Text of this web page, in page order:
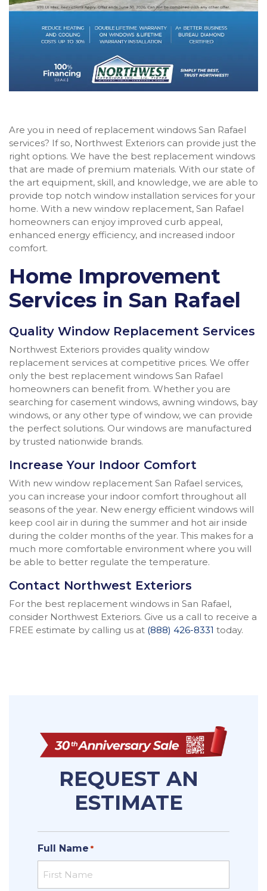
Are you in need of replacement windows San Rafael
services? If so, Northwest Exteriors can provide just the
right options. We have the best replacement windows
that are made of premium materials. With our state of
the art equipment, skill, and knowledge, we are able to
provide top notch window installation services for your
home. With a new window replacement, San Rafael
homeowners can enjoy improved curb appeal,
enhanced energy efficiency, and increased indoor
comfort.
Home Improvement
Services in San Rafael
Quality Window Replacement Services
Northwest Exteriors provides quality window
replacement services at competitive prices. We offer
only the best replacement windows San Rafael
homeowners can benefit from. Whether you are
searching for casement windows, awning windows, bay
windows, or any other type of window, we can provide
the perfect solutions. Our windows are manufactured
by trusted nationwide brands.
Increase Your Indoor Comfort
With new window replacement San Rafael services,
you can increase your indoor comfort throughout all
seasons of the year. New energy efficient windows will
keep cool air in during the summer and hot air inside
during the colder months of the year. This makes for a
much more comfortable environment where you will
be able to better regulate the temperature.
Contact Northwest Exteriors
For the best replacement windows in San Rafael,
consider Northwest Exteriors. Give us a call to receive a
FREE estimate by calling us at (888) 426-8331 today.
REQUEST AN
ESTIMATE
Full Name *